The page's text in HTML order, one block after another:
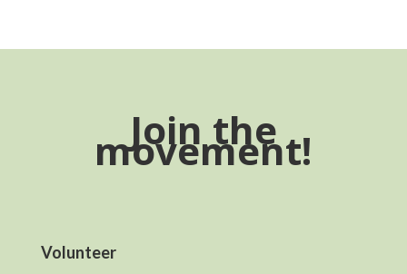
Join the
movement!
Volunteer